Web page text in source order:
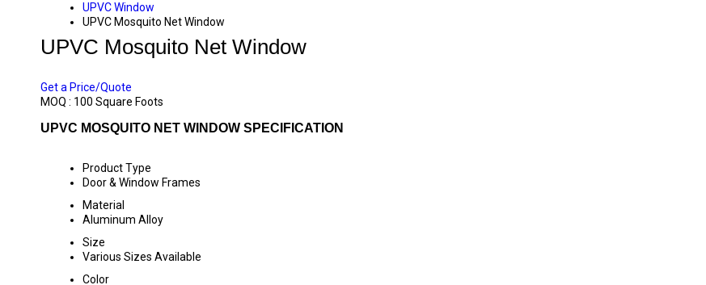
UPVC Window
UPVC Mosquito Net Window
UPVC Mosquito Net Window
Get a Price/Quote
MOQ : 100 Square Foots
UPVC MOSQUITO NET WINDOW SPECIFICATION
Product Type
Door & Window Frames
Material
Aluminum Alloy
Size
Various Sizes Available
Color